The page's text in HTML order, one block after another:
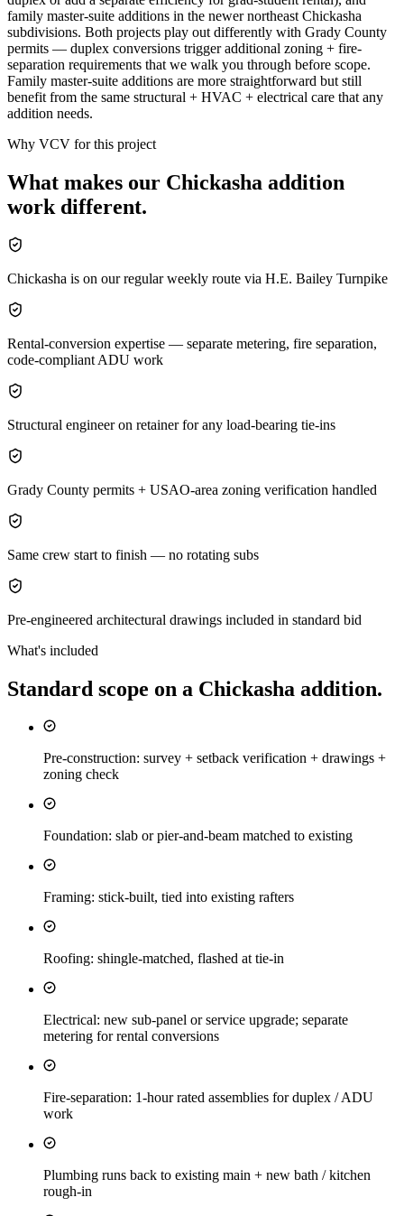
family master-suite additions in the newer northeast Chickasha
subdivisions. Both projects play out differently with Grady County
permits — duplex conversions trigger additional zoning + fire-
separation requirements that we walk you through before scope.
Family master-suite additions are more straightforward but still
benefit from the same structural + HVAC + electrical care that any
addition needs.
Why VCV for this project
What makes our Chickasha addition
work different.
Chickasha is on our regular weekly route via H.E. Bailey Turnpike
Rental-conversion expertise — separate metering, fire separation,
code-compliant ADU work
Structural engineer on retainer for any load-bearing tie-ins
Grady County permits + USAO-area zoning verification handled
Same crew start to finish — no rotating subs
Pre-engineered architectural drawings included in standard bid
What's included
Standard scope on a Chickasha addition.
Pre-construction: survey + setback verification + drawings +
zoning check
Foundation: slab or pier-and-beam matched to existing
Framing: stick-built, tied into existing rafters
Roofing: shingle-matched, flashed at tie-in
Electrical: new sub-panel or service upgrade; separate
metering for rental conversions
Fire-separation: 1-hour rated assemblies for duplex / ADU
work
Plumbing runs back to existing main + new bath / kitchen
rough-in